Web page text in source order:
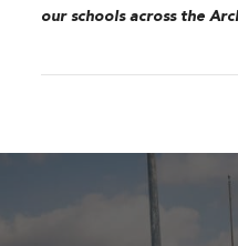
our schools across the